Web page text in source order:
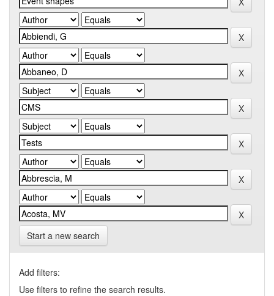
Start a new search
Add filters:
Use filters to refine the search results.